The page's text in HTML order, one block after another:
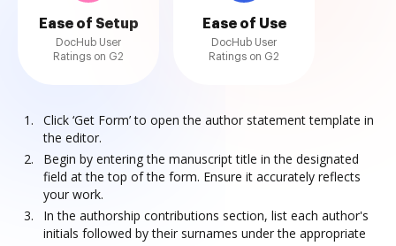
Ease of Setup
DocHub User
Ratings on G2
Ease of Use
DocHub User
Ratings on G2
Click ‘Get Form’ to open the author statement template in
the editor.
Begin by entering the manuscript title in the designated
field at the top of the form. Ensure it accurately reflects
your work.
In the authorship contributions section, list each author's
initials followed by their surnames under the appropriate